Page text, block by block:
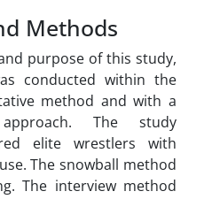
Methods
purpose of this study,
conducted within the
method and with a
The study
elite wrestlers with
The snowball method
The interview method